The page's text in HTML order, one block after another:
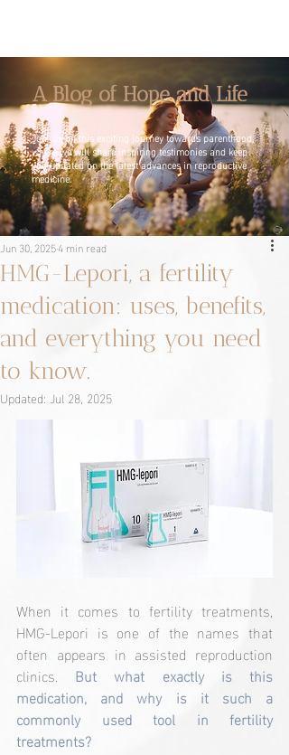
A Blog of Hope and Life
Join us on this exciting journey towards parenthood,
where we will share inspiring testimonies and keep
you updated on the latest advances in reproductive
medicine.
HMG-Lepori, a fertility
medication: uses, benefits,
and everything you need
to know.
Jun 30, 20254 min read
Updated: Jul 28, 2025
When it comes to fertility treatments,
HMG-Lepori is one of the names that
often appears in assisted reproduction
clinics. But what exactly is this
medication, and why is it such a
commonly used tool in fertility
treatments?